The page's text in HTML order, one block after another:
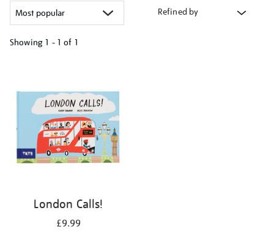
Refined by
Showing 1 - 1 of 1
results
London Calls!
£9.99